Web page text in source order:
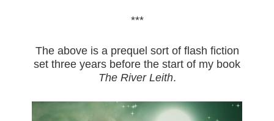
***
The above is a prequel sort of flash fiction
set three years before the start of my book
The River Leith.